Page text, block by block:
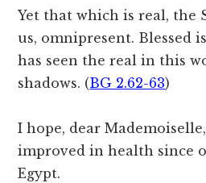
Yet that which is real, the
us, omnipresent. Blessed
has seen the real in this
shadows. (BG 2.62-63)
I hope, dear
improved in health since
Egypt.